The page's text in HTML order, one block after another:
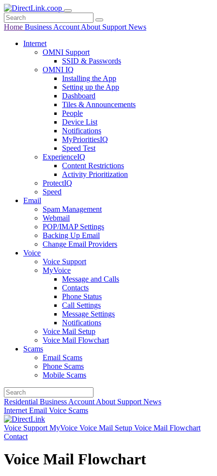
Home Business Account About Support News
Internet
OMNI Support
SSID & Passwords
OMNI IQ
Installing the App
Setting up the App
Dashboard
Tiles & Announcements
People
Device List
Notifications
MyPrioritiesIQ
Speed Test
ExperienceIQ
Content Restrictions
Activity Prioritization
ProtectIQ
Speed
Email
Spam Management
Webmail
POP/IMAP Settings
Backing Up Email
Change Email Providers
Voice
Voice Support
MyVoice
Message and Calls
Contacts
Phone Status
Call Settings
Message Settings
Notifications
Voice Mail Setup
Voice Mail Flowchart
Scams
Email Scams
Phone Scams
Mobile Scams
Residential Business Account About Support News
Internet Email Voice Scams
Voice Support MyVoice Voice Mail Setup Voice Mail Flowchart
Contact
Voice Mail Flowchart